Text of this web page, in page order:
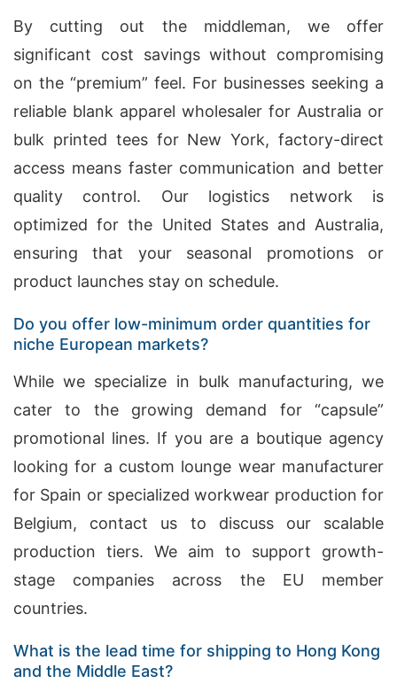
By cutting out the middleman, we offer
significant cost savings without compromising
on the “premium” feel. For businesses seeking a
reliable blank apparel wholesaler for Australia or
bulk printed tees for New York, factory-direct
access means faster communication and better
quality control. Our logistics network is
optimized for the United States and Australia,
ensuring that your seasonal promotions or
product launches stay on schedule.
Do you offer low-minimum order quantities for
niche European markets?
While we specialize in bulk manufacturing, we
cater to the growing demand for “capsule”
promotional lines. If you are a boutique agency
looking for a custom lounge wear manufacturer
for Spain or specialized workwear production for
Belgium, contact us to discuss our scalable
production tiers. We aim to support growth-
stage companies across the EU member
countries.
What is the lead time for shipping to Hong Kong
and the Middle East?